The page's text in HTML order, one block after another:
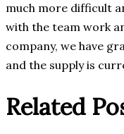
much more difficult
with the team work
company, we have
and the supply is
Related